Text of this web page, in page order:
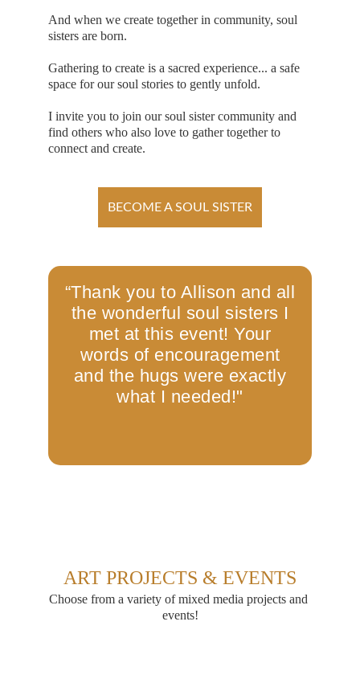
And when we create together in community, soul
sisters are born.
Gathering to create is a sacred experience... a safe
space for our soul stories to gently unfold.
I invite you to join our soul sister community and
find others who also love to gather together to
connect and create.
BECOME A SOUL SISTER
ART PROJECTS & EVENTS
Choose from a variety of mixed media projects and
events!